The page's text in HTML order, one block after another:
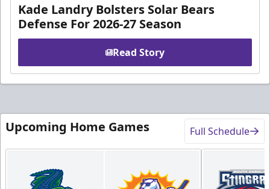
Kade Landry Bolsters Solar Bears
Defense For 2026-27 Season
Read Story
Upcoming Home Games Full Schedule